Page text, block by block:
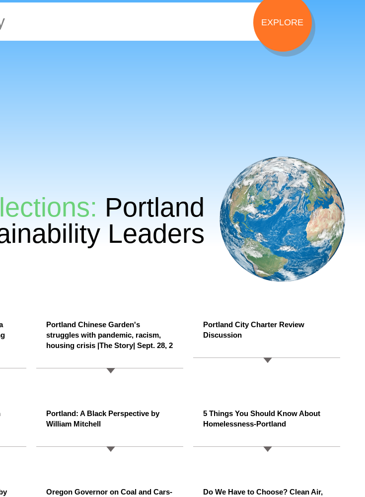
Portland
Leaders
Portland Chinese Garden's
struggles with pandemic, racism,
housing crisis |The Story| Sept. 28, 2
Portland City Charter Review
Discussion
Portland: A Black Perspective by
William Mitchell
5 Things You Should Know About
Homelessness-Portland
Oregon Governor on Coal and Cars-
Do We Have to Choose? Clean Air,